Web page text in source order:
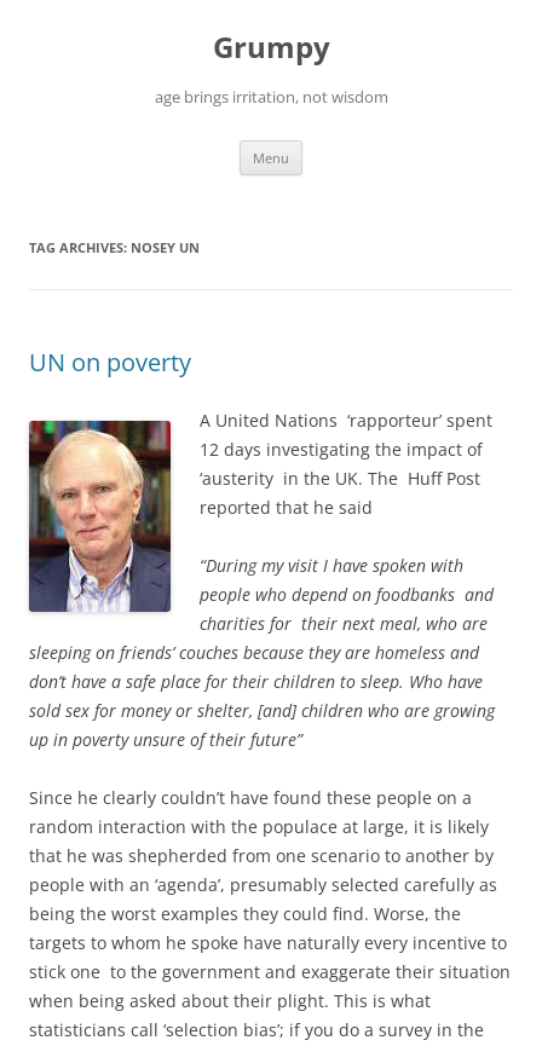
Grumpy
age brings irritation, not wisdom
Menu
TAG ARCHIVES: NOSEY UN
UN on poverty
A United Nations ‘rapporteur’ spent
12 days investigating the impact of
‘austerity in the UK. The Huff Post
reported that he said
“During my visit I have spoken with
people who depend on foodbanks and
charities for their next meal, who are
sleeping on friends’ couches because they are homeless and
don’t have a safe place for their children to sleep. Who have
sold sex for money or shelter, [and]children who are growing
up in poverty unsure of their future”
Since he clearly couldn’t have found these people on a
random interaction with the populace at large, it is likely
that he was shepherded from one scenario to another by
people with an ‘agenda’, presumably selected carefully as
being the worst examples they could find. Worse, the
targets to whom he spoke have naturally every incentive to
stick one to the government and exaggerate their situation
when being asked about their plight. This is what
statisticians call ‘selection bias’; if you do a survey in the